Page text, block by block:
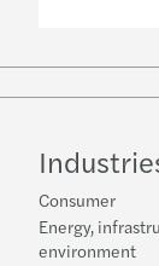
Consumer
Energy,
environment